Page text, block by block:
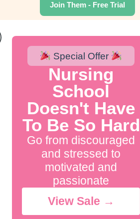
Join Them - Free Trial
Special Offer
Nursing
School
Doesn't Have
To Be So Hard
Go from discouraged
and stressed to
motivated and
passionate
View Sale →